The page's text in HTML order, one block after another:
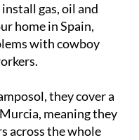
gas, oil and
home in Spain,
with cowboy
they cover a
meaning they
across the whole